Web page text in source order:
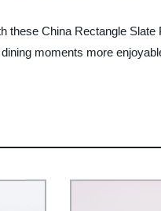
these China Rectangle
moments more